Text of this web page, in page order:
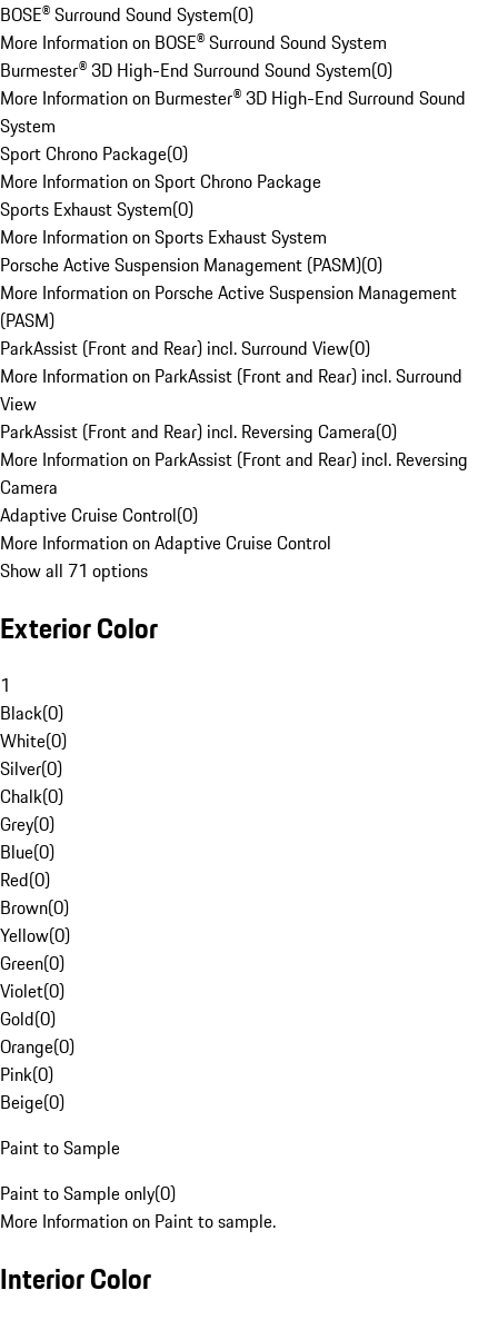
BOSE® Surround Sound System(0)
More Information on BOSE® Surround Sound System
Burmester® 3D High-End Surround Sound System(0)
More Information on Burmester® 3D High-End Surround Sound
System
Sport Chrono Package(0)
More Information on Sport Chrono Package
Sports Exhaust System(0)
More Information on Sports Exhaust System
Porsche Active Suspension Management (PASM)(0)
More Information on Porsche Active Suspension Management
(PASM)
ParkAssist (Front and Rear) incl. Surround View(0)
More Information on ParkAssist (Front and Rear) incl. Surround
View
ParkAssist (Front and Rear) incl. Reversing Camera(0)
More Information on ParkAssist (Front and Rear) incl. Reversing
Camera
Adaptive Cruise Control(0)
More Information on Adaptive Cruise Control
Show all 71 options
Exterior Color
1
Black(0)
White(0)
Silver(0)
Chalk(0)
Grey(0)
Blue(0)
Red(0)
Brown(0)
Yellow(0)
Green(0)
Violet(0)
Gold(0)
Orange(0)
Pink(0)
Beige(0)
Paint to Sample
Paint to Sample only(0)
More Information on Paint to sample.
Interior Color